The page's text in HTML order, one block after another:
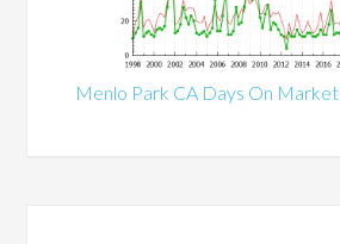
Menlo Park CA Days On Market